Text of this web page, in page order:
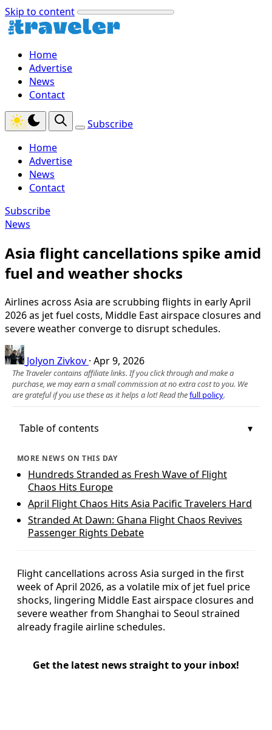
Skip to content
Home
Advertise
News
Contact
Subscribe
Home
Advertise
News
Contact
Subscribe
News
Asia flight cancellations spike amid
fuel and weather shocks
Airlines across Asia are scrubbing flights in early April
2026 as jet fuel costs, Middle East airspace closures and
severe weather converge to disrupt schedules.
Jolyon Zivkov · Apr 9, 2026
The Traveler contains affiliate links. If you click through and make a
purchase, we may earn a small commission at no extra cost to you. We
are grateful if you use these as it helps a lot! Read thefull policy.
Table of contents
MORE NEWS ON THIS DAY
Hundreds Stranded as Fresh Wave of Flight
Chaos Hits Europe
April Flight Chaos Hits Asia Pacific Travelers Hard
Stranded At Dawn: Ghana Flight Chaos Revives
Passenger Rights Debate
Flight cancellations across Asia surged in the first
week of April 2026, as a volatile mix of jet fuel price
shocks, lingering Middle East airspace closures and
severe weather from Shanghai to Seoul strained
already fragile airline schedules.
Get the latest news straight to your inbox!